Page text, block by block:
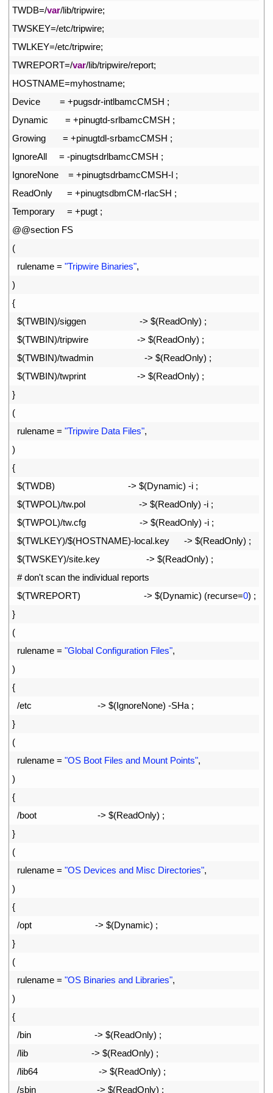
TWDB=/var/lib/tripwire;
TWSKEY=/etc/tripwire;
TWLKEY=/etc/tripwire;
TWREPORT=/var/lib/tripwire/report;
HOSTNAME=myhostname;
Device
= +pugsdr-intlbamcCMSH ;
Dynamic
= +pinugtd-srlbamcCMSH ;
Growing
= +pinugtdl-srbamcCMSH ;
IgnoreAll
= -pinugtsdrlbamcCMSH ;
IgnoreNone
= +pinugtsdrbamcCMSH-l ;
ReadOnly
= +pinugtsdbmCM-rlacSH ;
Temporary
= +pugt ;
@@section FS
(
rulename = "Tripwire Binaries",
)
{
$(TWBIN)/siggen -> $(ReadOnly) ;
$(TWBIN)/tripwire -> $(ReadOnly) ;
$(TWBIN)/twadmin -> $(ReadOnly) ;
$(TWBIN)/twprint -> $(ReadOnly) ;
}
(
rulename = "Tripwire Data Files",
)
{
$(TWDB) -> $(Dynamic) -i ;
$(TWPOL)/tw.pol -> $(ReadOnly) -i ;
$(TWPOL)/tw.cfg -> $(ReadOnly) -i ;
$(TWLKEY)/$(HOSTNAME)-local.key -> $(ReadOnly) ;
$(TWSKEY)/site.key -> $(ReadOnly) ;
# don't scan the individual reports
$(TWREPORT) -> $(Dynamic) (recurse=0) ;
}
(
rulename = "Global Configuration Files",
)
{
/etc -> $(IgnoreNone) -SHa ;
}
(
rulename = "OS Boot Files and Mount Points",
)
{
/boot -> $(ReadOnly) ;
}
(
rulename = "OS Devices and Misc Directories",
)
{
/opt -> $(Dynamic) ;
}
(
rulename = "OS Binaries and Libraries",
)
{
/bin -> $(ReadOnly) ;
/lib -> $(ReadOnly) ;
/lib64 -> $(ReadOnly) ;
/sbin -> $(ReadOnly) ;